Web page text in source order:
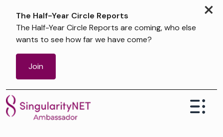
×
The Half-Year Circle Reports
The Half-Year Circle Reports are coming, who else
wants to see how far we have come?
Join